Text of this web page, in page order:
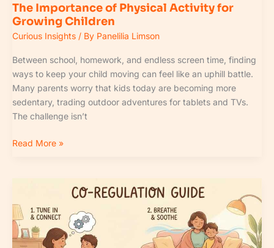
The Importance of Physical Activity for
Growing Children
Curious Insights / By Panelilia Limson
Between school, homework, and endless screen time, finding
ways to keep your child moving can feel like an uphill battle.
Many parents worry that kids today are becoming more
sedentary, trading outdoor adventures for tablets and TVs.
The challenge isn’t
Read More »
Healthy
Emotional
Development